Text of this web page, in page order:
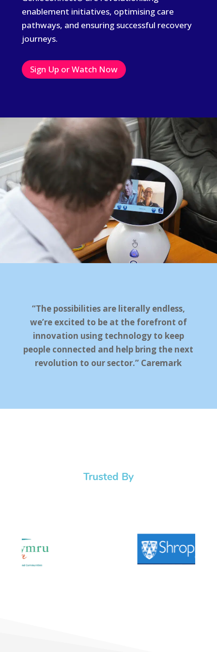
enablement initiatives, optimising care
pathways, and ensuring successful recovery
journeys.
Sign Up or Watch Now
“The possibilities are literally endless,
we’re excited to be at the forefront of
innovation using technology to keep
people connected and help bring the next
revolution to our sector.” Caremark
Trusted By